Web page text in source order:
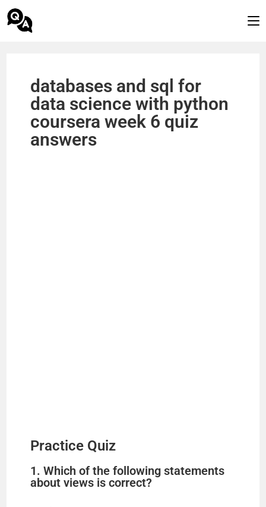
databases and sql for
data science with python
coursera week 6 quiz
answers
Practice Quiz
1. Which of the following statements
about views is correct?